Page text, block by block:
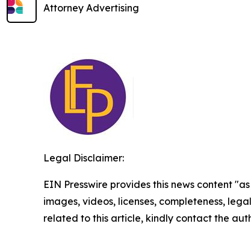
Attorney Advertising
Legal Disclaimer:
EIN Presswire provides this news content
images, videos, licenses, completeness,
related to this article, kindly contact the